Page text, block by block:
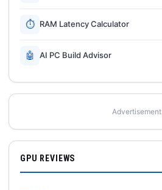
⏱ RAM Latency Calculator
🤖 AI PC Build Advisor
Advertisement
GPU REVIEWS